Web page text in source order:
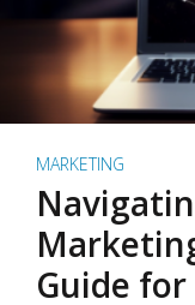
MARKETING
Guide